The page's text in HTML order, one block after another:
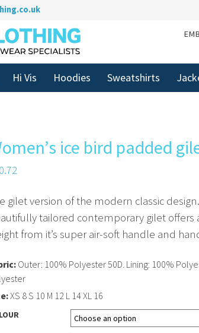
Hi Vis Hoodies Sweatshirts
ice bird padded
gilet version of the modern classic
tailored contemporary gilet
from it’s super air-soft handle and
Outer: 100% Polyester 50D. Lining: 100%
XS 8 S 10 M 12 L 14 XL 16